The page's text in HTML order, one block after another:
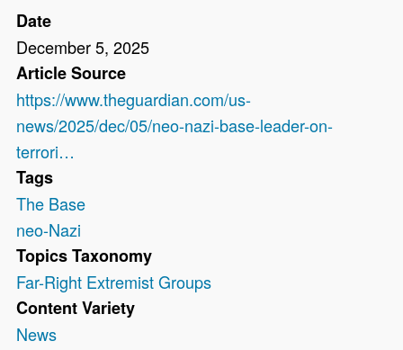
Date
December 5, 2025
Article Source
https://www.theguardian.com/us-
news/2025/dec/05/neo-nazi-base-leader-on-
terrori…
Tags
The Base
neo-Nazi
Topics Taxonomy
Far-Right Extremist Groups
Content Variety
News